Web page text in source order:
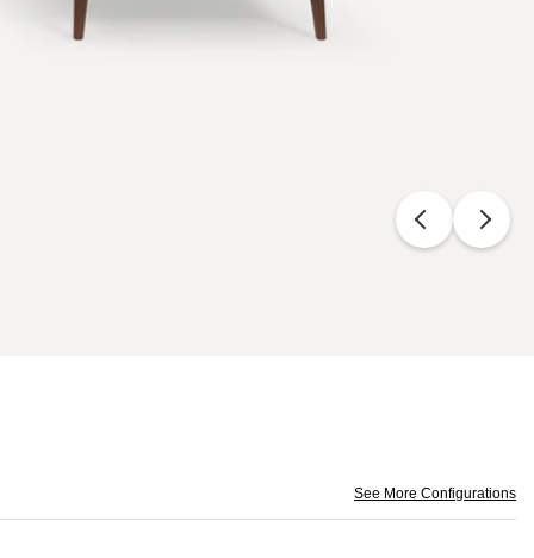
See More Configurations